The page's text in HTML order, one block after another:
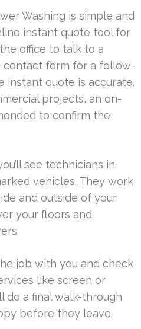
Washing is simple and
instant quote tool for
office to talk to a
contact form for a follow-
instant quote is accurate.
projects, an on-
to confirm the
see technicians in
vehicles. They work
and outside of your
your floors and
job with you and check
like screen or
do a final walk-through
before they leave.